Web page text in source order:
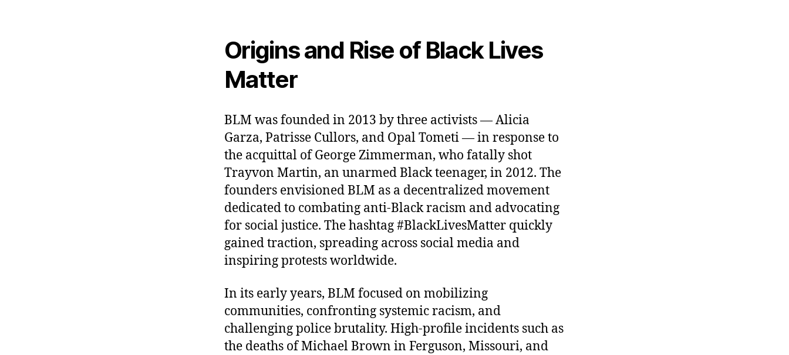
Origins and Rise of Black Lives
Matter
BLM was founded in 2013 by three activists — Alicia
Garza, Patrisse Cullors, and Opal Tometi — in response to
the acquittal of George Zimmerman, who fatally shot
Trayvon Martin, an unarmed Black teenager, in 2012. The
founders envisioned BLM as a decentralized movement
dedicated to combating anti-Black racism and advocating
for social justice. The hashtag #BlackLivesMatter quickly
gained traction, spreading across social media and
inspiring protests worldwide.
In its early years, BLM focused on mobilizing
communities, confronting systemic racism, and
challenging police brutality. High-profile incidents such as
the deaths of Michael Brown in Ferguson, Missouri, and